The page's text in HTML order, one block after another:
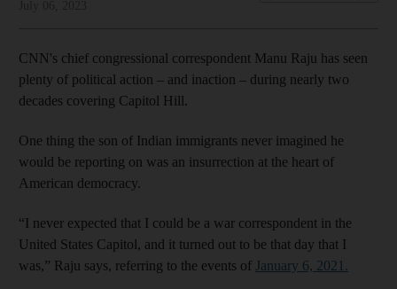
CNN's chief congressional correspondent Manu Raju has seen
plenty of political action – and inaction – during nearly two
decades covering Capitol Hill.
One thing the son of Indian immigrants never imagined he
would be reporting on was an insurrection at the heart of
American democracy.
“I never expected that I could be a war correspondent in the
United States Capitol, and it turned out to be that day that I
was,” Raju says, referring to the events of January 6, 2021.